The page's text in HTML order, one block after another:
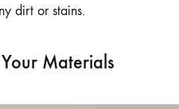
dirt or stains.
Materials